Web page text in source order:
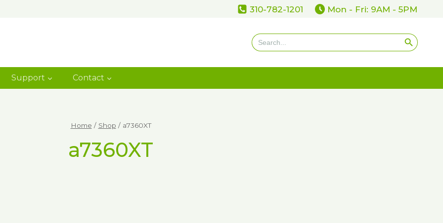
310-782-1201 Mon - Fri: 9AM - 5PM
Search
for:
Search Button
Support Contact
Home / Shop / a7360XT
a7360XT